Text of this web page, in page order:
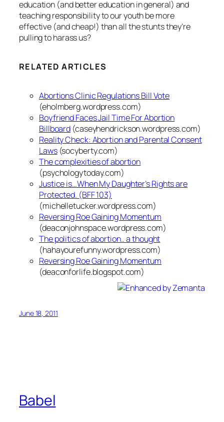
education (and better education in general) and
teaching responsibility to our youth be more
effective (and cheap!) than all the stunts they’re
pulling to harass us?
RELATED ARTICLES
Abortions Clinic Regulations Bill Vote
(eholmberg.wordpress.com)
Boyfriend Faces Jail Time For Abortion
Billboard (caseyhendrickson.wordpress.com)
Reality Check: Abortion and Parental Consent
Laws(socyberty.com)
The complexities of abortion
(psychologytoday.com)
Justice is…When My Daughter’s Rights are
Protected. (BFF 103)
(michelletucker.wordpress.com)
Reversing Roe Gaining Momentum
(deaconjohnspace.wordpress.com)
The politics of abortion.. a thought
(hahayourefunny.wordpress.com)
Reversing Roe Gaining Momentum
(deaconforlife.blogspot.com)
June 18, 2011
Babel